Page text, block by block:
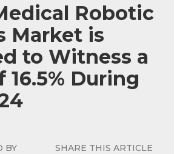
Robotic
Market is
to Witness a
16.5% During
BY
SHARE THIS ARTICLE